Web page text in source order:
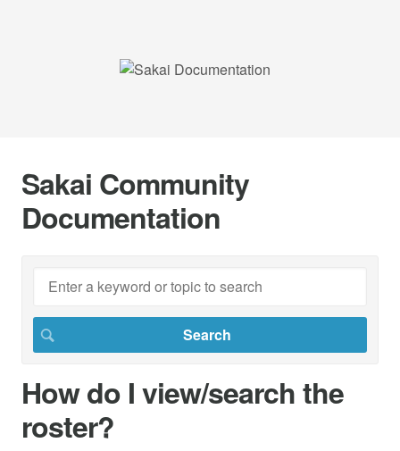
Sakai Community
Documentation
How do I view/search the
roster?